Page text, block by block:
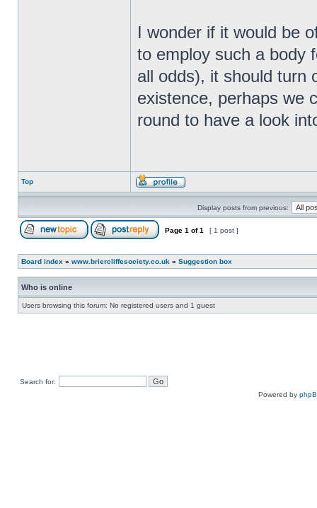
I wonder if it would be
to employ such a body
all odds), it should turn
existence, perhaps we
round to have a look
Top
Display posts from previous:
Page 1 of1 [ 1 post ]
Board index » www.briercliffesociety.co.uk » Suggestion box
Who is online
Users browsing this forum: No registered users and 1 guest
Search for:
Powered by